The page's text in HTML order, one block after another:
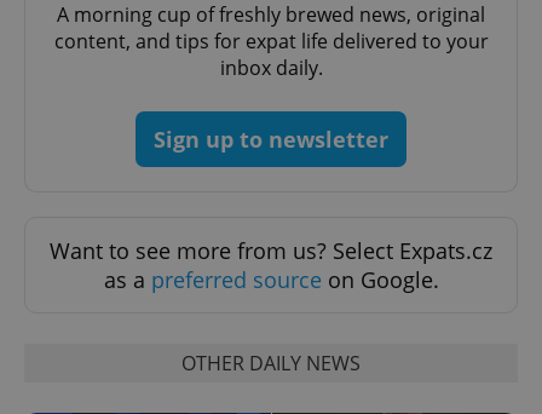
A morning cup of freshly brewed news, original
content, and tips for expat life delivered to your
inbox daily.
Sign up to newsletter
Want to see more from us? Select Expats.cz
as a preferred source on Google.
OTHER DAILY NEWS